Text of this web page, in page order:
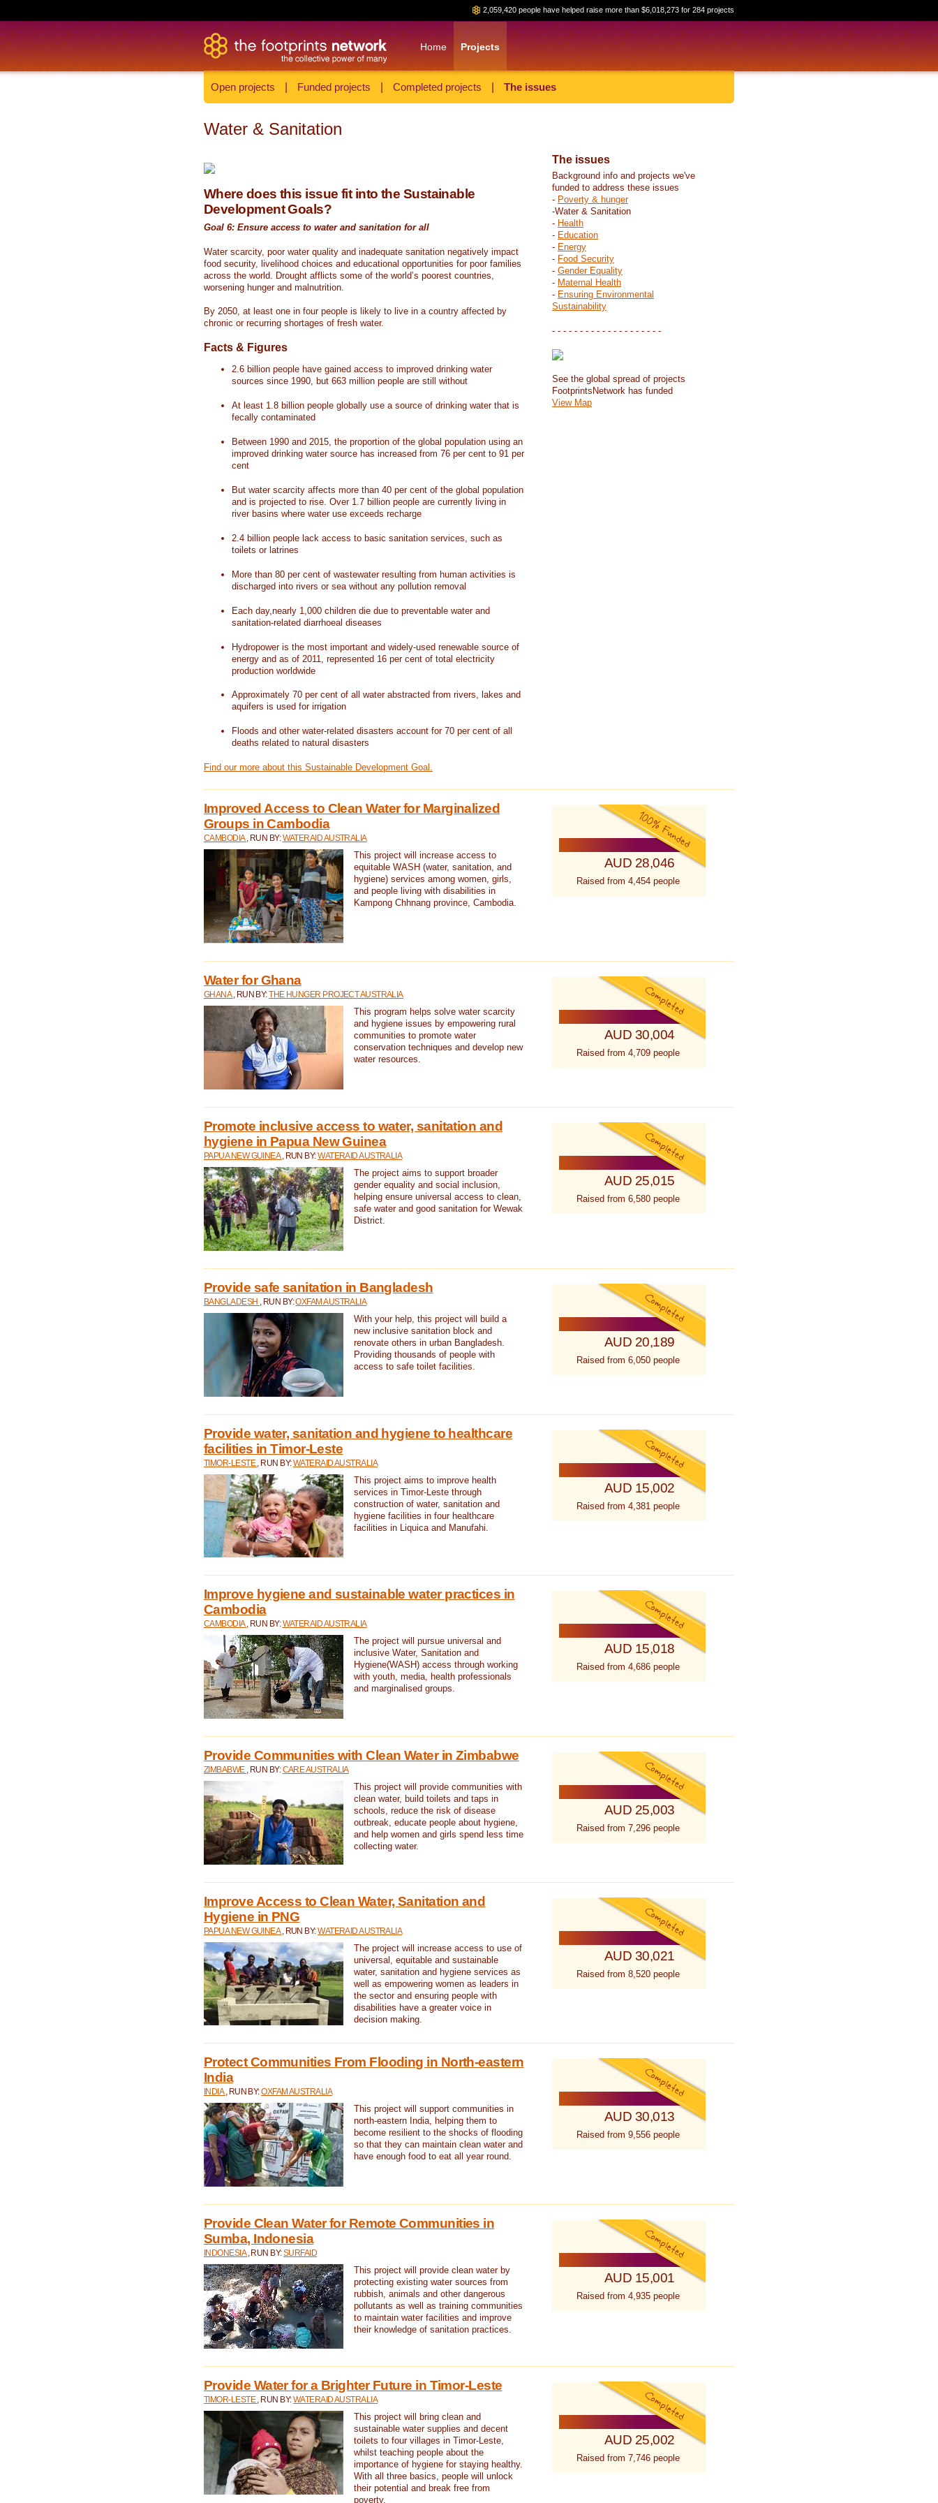
2,059,420 people have helped raise more than $6,018,273 for 284 projects
Home Projects
Open projects Funded projects Completed projects The issues
Water & Sanitation
Where does this issue fit into the Sustainable
Development Goals?
Goal 6: Ensure access to water and sanitation for all
Water scarcity, poor water quality and inadequate sanitation negatively impact
food security, livelihood choices and educational opportunities for poor families
across the world. Drought afflicts some of the world’s poorest countries,
worsening hunger and malnutrition.
By 2050, at least one in four people is likely to live in a country affected by
chronic or recurring shortages of fresh water.
Facts & Figures
2.6 billion people have gained access to improved drinking water
sources since 1990, but 663 million people are still without
At least 1.8 billion people globally use a source of drinking water that is
fecally contaminated
Between 1990 and 2015, the proportion of the global population using an
improved drinking water source has increased from 76 per cent to 91 per
cent
But water scarcity affects more than 40 per cent of the global population
and is projected to rise. Over 1.7 billion people are currently living in
river basins where water use exceeds recharge
2.4 billion people lack access to basic sanitation services, such as
toilets or latrines
More than 80 per cent of wastewater resulting from human activities is
discharged into rivers or sea without any pollution removal
Each day,nearly 1,000 children die due to preventable water and
sanitation-related diarrhoeal diseases
Hydropower is the most important and widely-used renewable source of
energy and as of 2011, represented 16 per cent of total electricity
production worldwide
Approximately 70 per cent of all water abstracted from rivers, lakes and
aquifers is used for irrigation
Floods and other water-related disasters account for 70 per cent of all
deaths related to natural disasters
Find our more about this Sustainable Development Goal.
The issues
Background info and projects we've
funded to address these issues
- Poverty & hunger
-Water & Sanitation
- Health
- Education
- Energy
- Food Security
- Gender Equality
- Maternal Health
- Ensuring Environmental
Sustainability
- - - - - - - - - - - - - - - - - - - -
See the global spread of projects
FootprintsNetwork has funded
View Map
Improved Access to Clean Water for Marginalized
Groups in Cambodia
CAMBODIA , RUN BY:WATERAID AUSTRALIA
This project will increase access to
equitable WASH (water, sanitation, and
hygiene) services among women, girls,
and people living with disabilities in
Kampong Chhnang province, Cambodia.
AUD 28,046
Raised from 4,454 people
Water for Ghana
GHANA , RUN BY:THE HUNGER PROJECT AUSTRALIA
This program helps solve water scarcity
and hygiene issues by empowering rural
communities to promote water
conservation techniques and develop new
water resources.
AUD 30,004
Raised from 4,709 people
Promote inclusive access to water, sanitation and
hygiene in Papua New Guinea
PAPUA NEW GUINEA , RUN BY:WATERAID AUSTRALIA
The project aims to support broader
gender equality and social inclusion,
helping ensure universal access to clean,
safe water and good sanitation for Wewak
District.
AUD 25,015
Raised from 6,580 people
Provide safe sanitation in Bangladesh
BANGLADESH , RUN BY:OXFAM AUSTRALIA
With your help, this project will build a
new inclusive sanitation block and
renovate others in urban Bangladesh.
Providing thousands of people with
access to safe toilet facilities.
AUD 20,189
Raised from 6,050 people
Provide water, sanitation and hygiene to healthcare
facilities in Timor-Leste
TIMOR-LESTE , RUN BY:WATERAID AUSTRALIA
This project aims to improve health
services in Timor-Leste through
construction of water, sanitation and
hygiene facilities in four healthcare
facilities in Liquica and Manufahi.
AUD 15,002
Raised from 4,381 people
Improve hygiene and sustainable water practices in
Cambodia
CAMBODIA , RUN BY:WATERAID AUSTRALIA
The project will pursue universal and
inclusive Water, Sanitation and
Hygiene(WASH) access through working
with youth, media, health professionals
and marginalised groups.
AUD 15,018
Raised from 4,686 people
Provide Communities with Clean Water in Zimbabwe
ZIMBABWE , RUN BY:CARE AUSTRALIA
This project will provide communities with
clean water, build toilets and taps in
schools, reduce the risk of disease
outbreak, educate people about hygiene,
and help women and girls spend less time
collecting water.
AUD 25,003
Raised from 7,296 people
Improve Access to Clean Water, Sanitation and
Hygiene in PNG
PAPUA NEW GUINEA , RUN BY:WATERAID AUSTRALIA
The project will increase access to use of
universal, equitable and sustainable
water, sanitation and hygiene services as
well as empowering women as leaders in
the sector and ensuring people with
disabilities have a greater voice in
decision making.
AUD 30,021
Raised from 8,520 people
Protect Communities From Flooding in North-eastern
India
INDIA , RUN BY:OXFAM AUSTRALIA
This project will support communities in
north-eastern India, helping them to
become resilient to the shocks of flooding
so that they can maintain clean water and
have enough food to eat all year round.
AUD 30,013
Raised from 9,556 people
Provide Clean Water for Remote Communities in
Sumba, Indonesia
INDONESIA , RUN BY:SURFAID
This project will provide clean water by
protecting existing water sources from
rubbish, animals and other dangerous
pollutants as well as training communities
to maintain water facilities and improve
their knowledge of sanitation practices.
AUD 15,001
Raised from 4,935 people
Provide Water for a Brighter Future in Timor-Leste
TIMOR-LESTE , RUN BY:WATERAID AUSTRALIA
This project will bring clean and
sustainable water supplies and decent
toilets to four villages in Timor-Leste,
whilst teaching people about the
importance of hygiene for staying healthy.
With all three basics, people will unlock
their potential and break free from
poverty.
AUD 25,002
Raised from 7,746 people